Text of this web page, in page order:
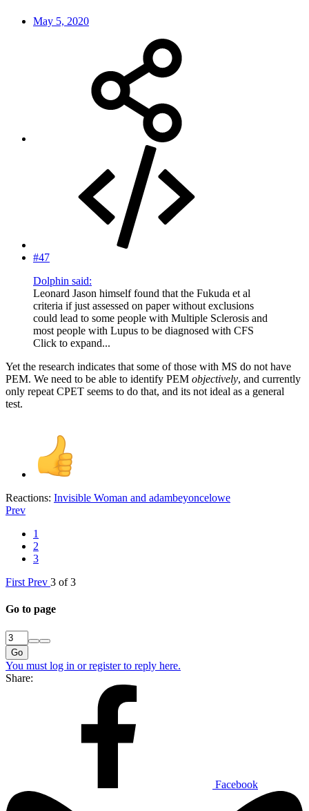
May 5, 2020
#47
Dolphin said:
Leonard Jason himself found that the Fukuda et al
criteria if just assessed on paper without exclusions
could lead to some people with Multiple Sclerosis and
most people with Lupus to be diagnosed with CFS
Click to expand...
Yet the research indicates that some of those with MS do not have
PEM. We need to be able to identify PEM objectively, and currently
only repeat CPET seems to do that, and its not ideal as a general
test.
Reactions: Invisible Woman and adambeyoncelowe
Prev
1
2
3
First Prev 3 of 3
Go to page
Go
You must log in or register to reply here.
Share:
Facebook